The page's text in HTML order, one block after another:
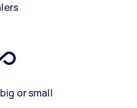
or small